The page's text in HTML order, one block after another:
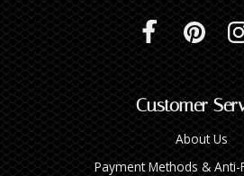
Customer
About Us
Payment Methods & Anti-